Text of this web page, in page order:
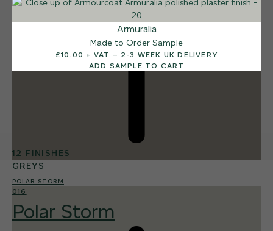
12 FINISHES
GREYS
POLAR STORM
016
Polar Storm
Armuralia
Made to Order Sample
£10.00 + VAT – 2-3 WEEK UK DELIVERY
ADD SAMPLE TO CART